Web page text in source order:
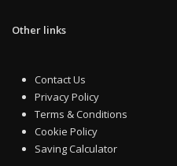
Other links
Contact Us
Privacy Policy
Terms & Conditions
Cookie Policy
Saving Calculator